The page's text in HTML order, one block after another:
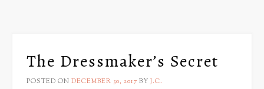
The Dressmaker’s Secret
POSTED ON DECEMBER 30, 2017 BY J.C.